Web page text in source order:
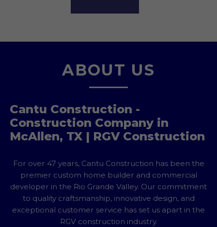
ABOUT US
Cantu Construction -
Construction Company in
McAllen, TX | RGV Construction
For over 47 years, Cantu Construction has been the
premier custom home builder and commercial
developer in the Rio Grande Valley. Our commitment
to quality craftsmanship, innovative design, and
exceptional customer service has set us apart in the
RGV construction industry.